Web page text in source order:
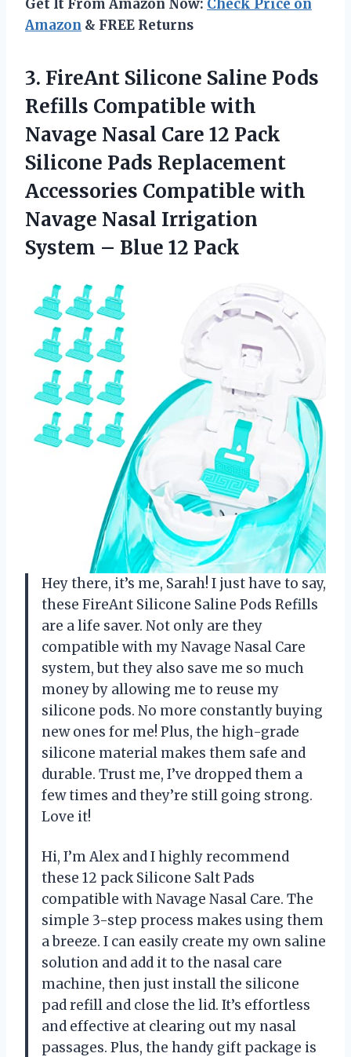
Get It From Amazon Now: Check Price on
Amazon & FREE Returns
3. FireAnt Silicone Saline Pods
Refills Compatible with
Navage Nasal Care 12 Pack
Silicone Pads Replacement
Accessories Compatible with
Navage Nasal Irrigation
System – Blue 12 Pack
Hey there, it’s me, Sarah! I just have to say,
these FireAnt Silicone Saline Pods Refills
are a life saver. Not only are they
compatible with my Navage Nasal Care
system, but they also save me so much
money by allowing me to reuse my
silicone pods. No more constantly buying
new ones for me! Plus, the high-grade
silicone material makes them safe and
durable. Trust me, I’ve dropped them a
few times and they’re still going strong.
Love it!
Hi, I’m Alex and I highly recommend
these 12 pack Silicone Salt Pads
compatible with Navage Nasal Care. The
simple 3-step process makes using them
a breeze. I can easily create my own saline
solution and add it to the nasal care
machine, then just install the silicone
pad refill and close the lid. It’s effortless
and effective at clearing out my nasal
passages. Plus, the handy gift package is